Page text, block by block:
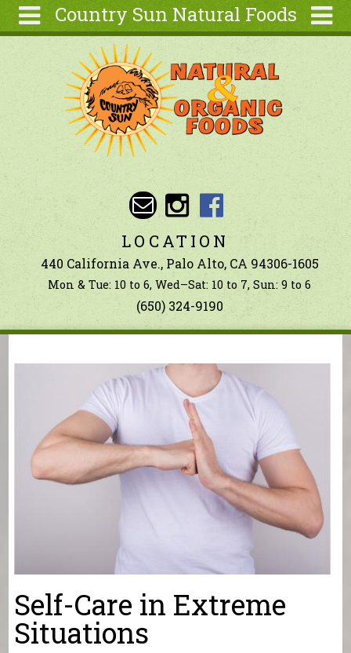
Country Sun Natural Foods
About
Contact Us
Articles
Wellness
Tools
Ingredients
Search
form
Search
LOCATION
440 California Ave., Palo Alto, CA 94306-1605
Mon & Tue: 10 to 6, Wed–Sat: 10 to 7, Sun: 9 to 6
(650) 324-9190
You are here
Self-Care in Extreme
Situations